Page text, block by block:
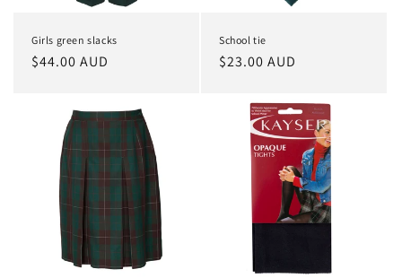
Girls green slacks
Regular
$44.00 AUD
School tie
Regular
$23.00 AUD